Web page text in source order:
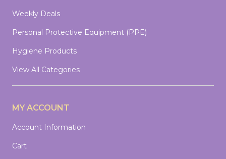
Weekly Deals
Personal Protective Equipment (PPE)
Hygiene Products
View All Categories
MY ACCOUNT
Account Information
Cart